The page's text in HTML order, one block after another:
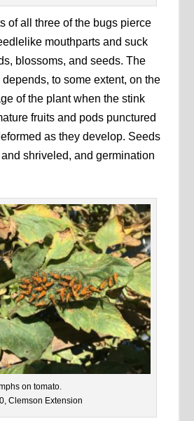
of all three of the bugs pierce
mouthparts and suck
blossoms, and seeds. The
to some extent, on the
of the plant when the stink
fruits and pods punctured
as they develop. Seeds
shriveled, and germination
on tomato.
Clemson Extension